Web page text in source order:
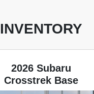
INVENTORY
2026 Subaru
Crosstrek Base